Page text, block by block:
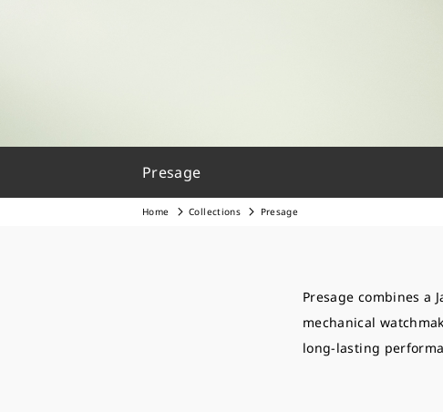
Presage
Home Collections Presage
Presage combines a
mechanical
long-lasting